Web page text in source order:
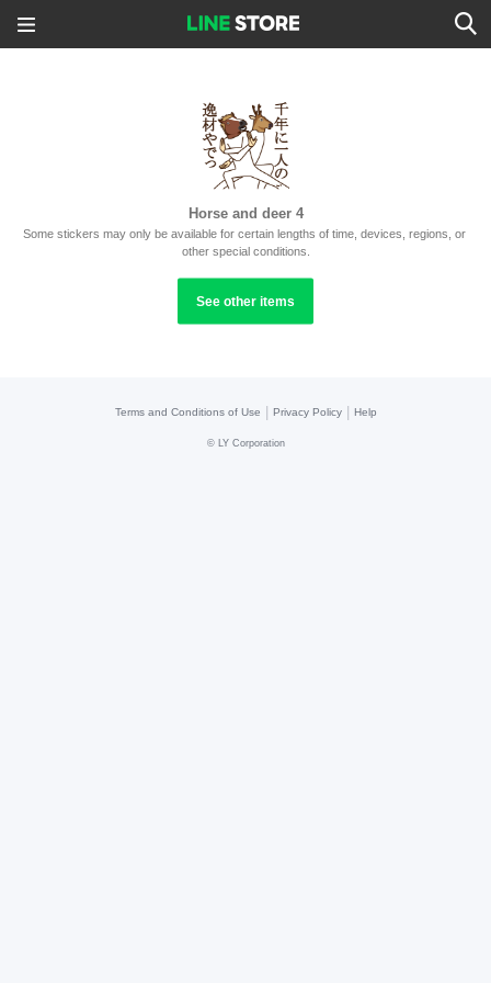
Horse and deer 4
Some stickers may only be available for certain lengths of time, devices, regions, or
other special conditions.
See other items
Terms and Conditions of Use Privacy Policy Help
© LY Corporation